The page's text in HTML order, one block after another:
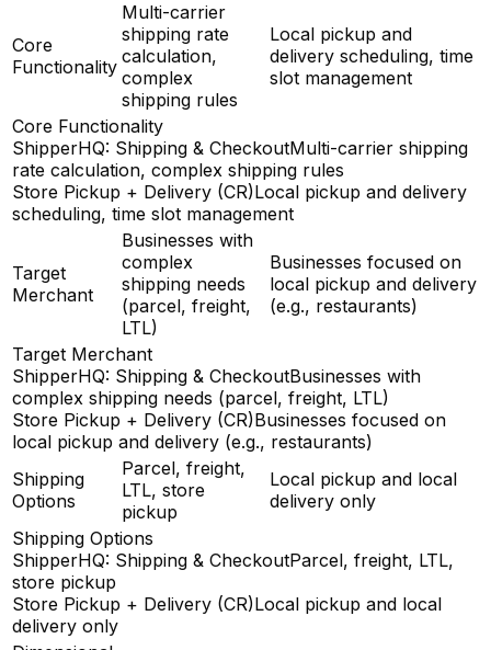
Core
Functionality
Multi-carrier
shipping rate
calculation,
complex
shipping rules
Local pickup and
delivery scheduling, time
slot management
Core Functionality
ShipperHQ: Shipping & CheckoutMulti-carrier shipping
rate calculation, complex shipping rules
Store Pickup + Delivery (CR)Local pickup and delivery
scheduling, time slot management
Target
Merchant
Businesses with
complex
shipping needs
(parcel, freight,
LTL)
Businesses focused on
local pickup and delivery
(e.g., restaurants)
Target Merchant
ShipperHQ: Shipping & CheckoutBusinesses with
complex shipping needs (parcel, freight, LTL)
Store Pickup + Delivery (CR)Businesses focused on
local pickup and delivery (e.g., restaurants)
Shipping
Options
Parcel, freight,
LTL, store
pickup
Local pickup and local
delivery only
Shipping Options
ShipperHQ: Shipping & CheckoutParcel, freight, LTL,
store pickup
Store Pickup + Delivery (CR)Local pickup and local
delivery only